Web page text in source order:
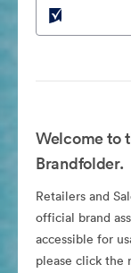
Welcome to
Brandfolder.
Retailers and
official brand
accessible for
please click the